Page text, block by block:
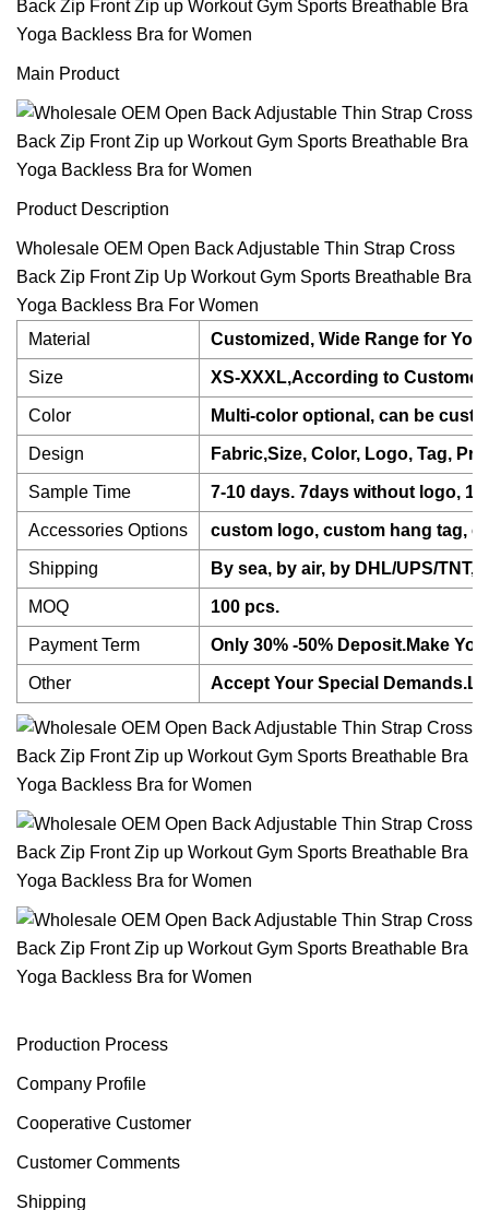
Main Product
Product Description
Wholesale OEM Open Back Adjustable Thin Strap Cross
Back Zip Front Zip Up Workout Gym Sports Breathable Bra
Yoga Backless Bra For Women
Material
Customized, Wide Range for
Size XS-XXXL,According to
Color Multi-color optional, can be
Design Fabric,Size, Color, Logo, Tag,
Sample Time 7-10 days. 7days without logo,
Accessories Options custom logo, custom hang tag,
Shipping By sea, by air, by DHL/UPS/TNT,
MOQ 100 pcs.
Payment Term Only 30% -50% Deposit.Make
Other Accept Your Special
Production Process
Company Profile
Cooperative Customer
Customer Comments
Shipping